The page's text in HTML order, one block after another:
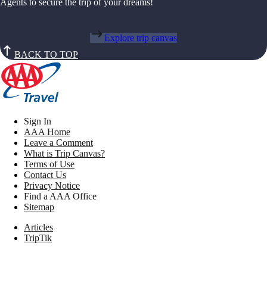
Agents to secure the trip of your dreams!
Explore trip canvas
BACK TO TOP
Sign In
AAA Home
Leave a Comment
What is Trip Canvas?
Terms of Use
Contact Us
Privacy Notice
Find a AAA Office
Sitemap
Articles
TripTik